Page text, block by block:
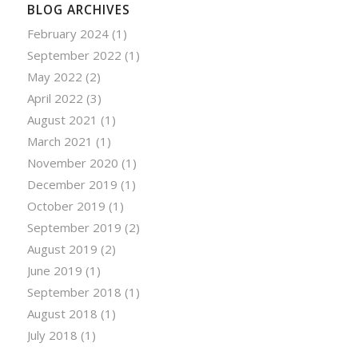
BLOG ARCHIVES
February 2024(1)
September 2022 (1)
May 2022 (2)
April 2022 (3)
August 2021 (1)
March 2021 (1)
November 2020 (1)
December 2019 (1)
October 2019 (1)
September 2019 (2)
August 2019 (2)
June 2019 (1)
September 2018 (1)
August 2018 (1)
July 2018 (1)